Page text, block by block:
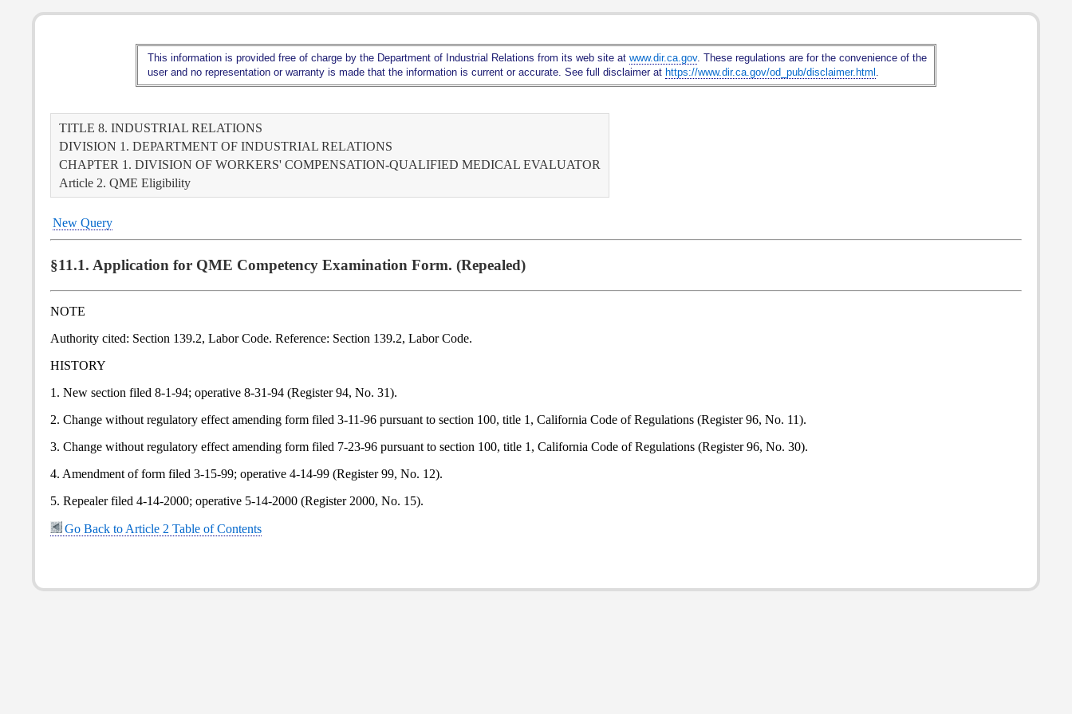
Main
Content
This information is provided free of charge by the Department of Industrial Relations from its web site at www.dir.ca.gov. These regulations are for the convenience of the
user and no representation or warranty is made that the information is current or accurate. See full disclaimer at https://www.dir.ca.gov/od_pub/disclaimer.html .
TITLE 8. INDUSTRIAL RELATIONS
DIVISION 1. DEPARTMENT OF INDUSTRIAL RELATIONS
CHAPTER 1. DIVISION OF WORKERS' COMPENSATION-QUALIFIED MEDICAL EVALUATOR
Article 2. QME Eligibility
New Query
§11.1. Application for QME Competency Examination Form. (Repealed)
NOTE
Authority cited: Section 139.2, Labor Code. Reference: Section 139.2, Labor Code.
HISTORY
1. New section filed 8-1-94; operative 8-31-94 (Register 94, No. 31).
2. Change without regulatory effect amending form filed 3-11-96 pursuant to section 100, title 1, California Code of Regulations (Register 96, No. 11).
3. Change without regulatory effect amending form filed 7-23-96 pursuant to section 100, title 1, California Code of Regulations (Register 96, No. 30).
4. Amendment of form filed 3-15-99; operative 4-14-99 (Register 99, No. 12).
5. Repealer filed 4-14-2000; operative 5-14-2000 (Register 2000, No. 15).
Go Back to Article 2 Table of Contents